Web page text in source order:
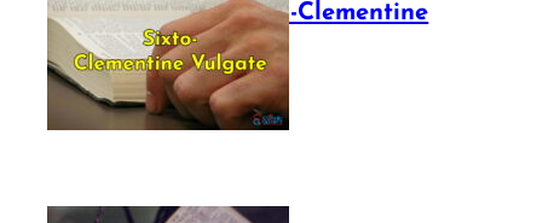
The Sixto-Clementine
Vulgate
July 12, 2025